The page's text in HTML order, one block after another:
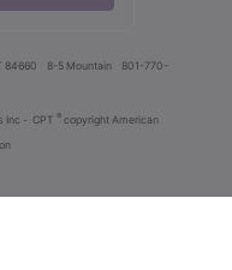
84660 8-5 Mountain
801-770-
Inc - CPT ® copyright American